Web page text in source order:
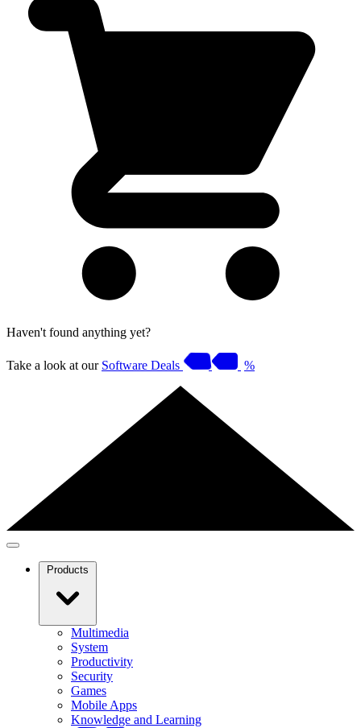
Haven't found anything yet?
Take a look at our Software Deals %
Products
Multimedia
System
Productivity
Security
Games
Mobile Apps
Knowledge and Learning